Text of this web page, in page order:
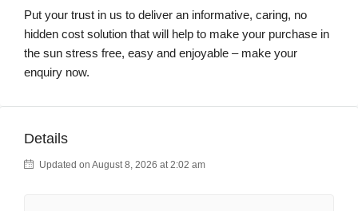
Put your trust in us to deliver an informative, caring, no
hidden cost solution that will help to make your purchase in
the sun stress free, easy and enjoyable – make your
enquiry now.
Details
Updated on August 8, 2026 at 2:02 am